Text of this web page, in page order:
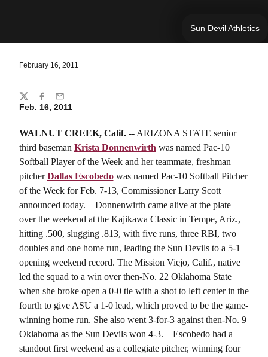
Sun Devil Athletics
February 16, 2011
Feb. 16, 2011
WALNUT CREEK, Calif.-- ARIZONA STATE senior
third baseman Krista Donnenwirth was named Pac-10
Softball Player of the Week and her teammate, freshman
pitcherDallas Escobedo was named Pac-10 Softball Pitcher
of the Week for Feb. 7-13, Commissioner Larry Scott
announced today.
Donnenwirth came alive at the plate
over the weekend at the Kajikawa Classic in Tempe, Ariz.,
hitting .500, slugging .813, with five runs, three RBI, two
doubles and one home run, leading the Sun Devils to a 5-1
opening weekend record. The Mission Viejo, Calif., native
led the squad to a win over then-No. 22 Oklahoma State
when she broke open a 0-0 tie with a shot to left center in the
fourth to give ASU a 1-0 lead, which proved to be the game-
winning home run. She also went 3-for-3 against then-No. 9
Oklahoma as the Sun Devils won 4-3.
Escobedo had a
standout first weekend as a collegiate pitcher, winning four
Share
TwitterFacebook
Email